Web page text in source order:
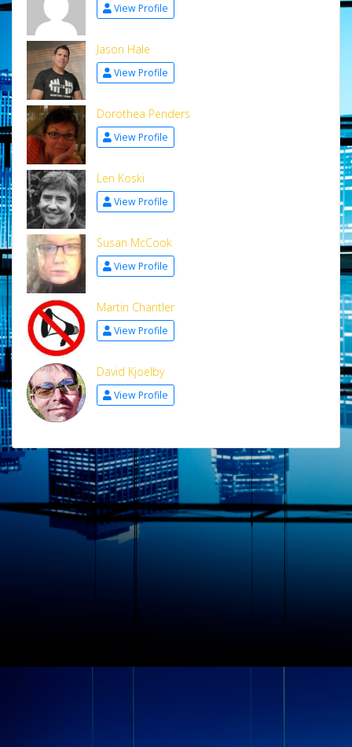
View Profile
Jason Hale
View Profile
Dorothea Penders
View Profile
Len Koski
View Profile
Susan McCook
View Profile
Martin Chantler
View Profile
David Kjoelby
View Profile